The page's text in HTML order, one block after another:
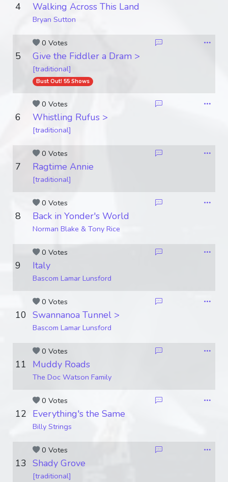
4 Walking Across This Land
Bryan Sutton
0 Votes
5 Give the Fiddler a Dram >
[traditional]
Bust Out! 55 Shows
0 Votes
6 Whistling Rufus >
[traditional]
0 Votes
7 Ragtime Annie
[traditional]
0 Votes
8 Back in Yonder's World
Norman Blake & Tony Rice
0 Votes
9 Italy
Bascom Lamar Lunsford
0 Votes
10 Swannanoa Tunnel >
Bascom Lamar Lunsford
0 Votes
11 Muddy Roads
The Doc Watson Family
0 Votes
12 Everything's the Same
Billy Strings
0 Votes
13 Shady Grove
[traditional]